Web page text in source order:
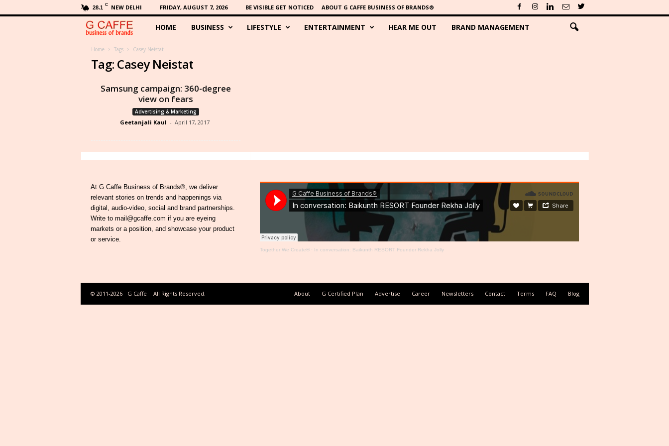
28.1 C NEW DELHI FRIDAY, AUGUST 7, 2026 BE VISIBLE GET NOTICED ABOUT G CAFFE BUSINESS OF BRANDS®
C
a
f
f
HOME BUSINESS LIFESTYLE ENTERTAINMENT HEAR ME OUT BRAND MANAGEMENT
Home Tags Casey Neistat
Tag: Casey Neistat
Samsung campaign: 360-degree
view on fears
Advertising & Marketing
Geetanjali Kaul - April 17, 2017
At G Caffe Business of Brands®, we deliver
relevant stories on trends and happenings via
digital, audio-video, social and brand partnerships.
Write to mail@gcaffe.com if you are eyeing
markets or a position, and showcase your product
or service.
Together We Create®· In conversation: Baikunth RESORT Founder Rekha Jolly
About G Certified Plan Advertise Career Newsletters Contact Terms FAQ Blog
© 2011-2026 G Caffe All Rights Reserved.